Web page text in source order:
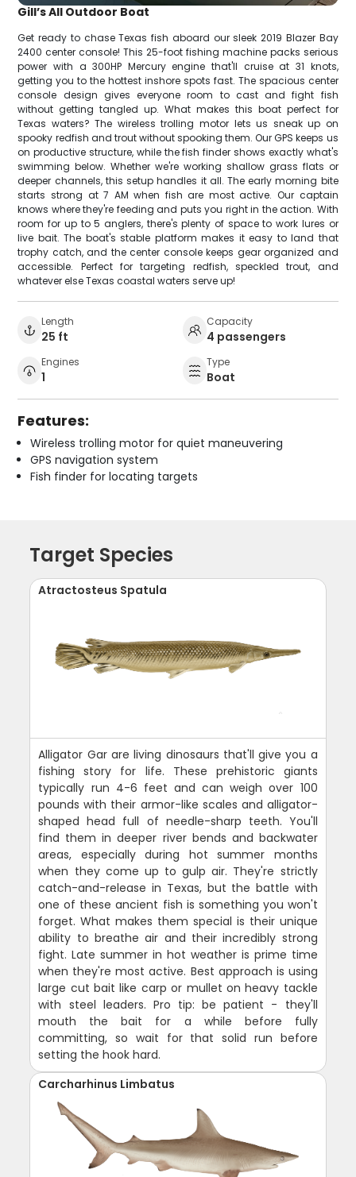
Gill’s All Outdoor Boat
Get ready to chase Texas fish aboard our sleek 2019 Blazer Bay
2400 center console! This 25-foot fishing machine packs serious
power with a 300HP Mercury engine that'll cruise at 31 knots,
getting you to the hottest inshore spots fast. The spacious center
console design gives everyone room to cast and fight fish
without getting tangled up. What makes this boat perfect for
Texas waters? The wireless trolling motor lets us sneak up on
spooky redfish and trout without spooking them. Our GPS keeps us
on productive structure, while the fish finder shows exactly what's
swimming below. Whether we're working shallow grass flats or
deeper channels, this setup handles it all. The early morning bite
starts strong at 7 AM when fish are most active. Our captain
knows where they're feeding and puts you right in the action. With
room for up to 5 anglers, there's plenty of space to work lures or
live bait. The boat's stable platform makes it easy to land that
trophy catch, and the center console keeps gear organized and
accessible. Perfect for targeting redfish, speckled trout, and
whatever else Texas coastal waters serve up!
Length
25 ft
Capacity
4 passengers
Engines
1
Type
Boat
Features:
Wireless trolling motor for quiet maneuvering
GPS navigation system
Fish finder for locating targets
Target Species
Atractosteus Spatula
Alligator Gar are living dinosaurs that'll give you a
fishing story for life. These prehistoric giants
typically run 4-6 feet and can weigh over 100
pounds with their armor-like scales and alligator-
shaped head full of needle-sharp teeth. You'll
find them in deeper river bends and backwater
areas, especially during hot summer months
when they come up to gulp air. They're strictly
catch-and-release in Texas, but the battle with
one of these ancient fish is something you won't
forget. What makes them special is their unique
ability to breathe air and their incredibly strong
fight. Late summer in hot weather is prime time
when they're most active. Best approach is using
large cut bait like carp or mullet on heavy tackle
with steel leaders. Pro tip: be patient - they'll
mouth the bait for a while before fully
committing, so wait for that solid run before
setting the hook hard.
Carcharhinus Limbatus